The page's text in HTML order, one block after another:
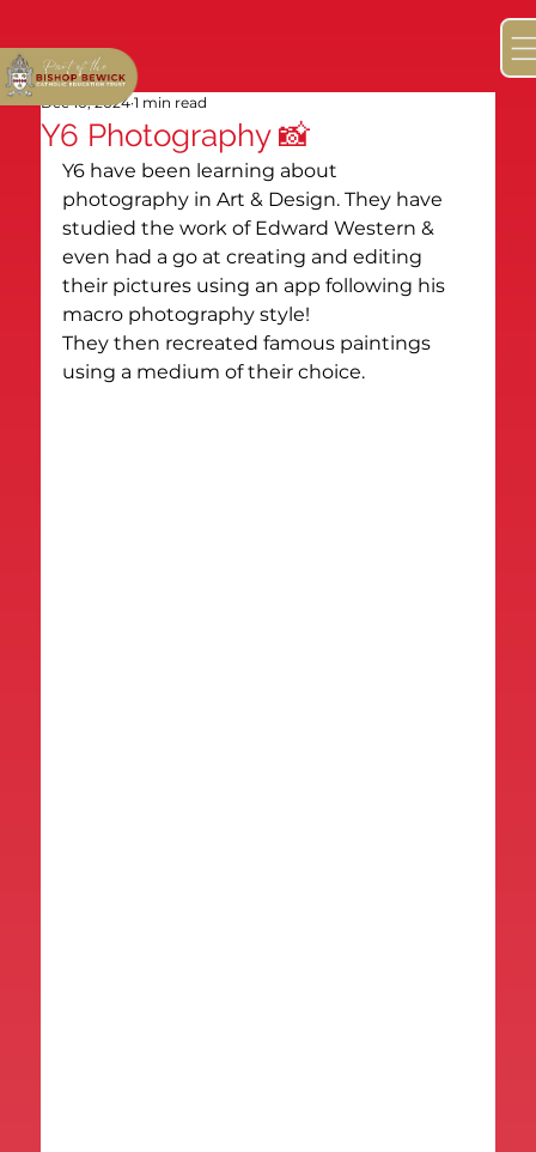
Y6 Photography 📸
Dec 10, 2024 1 min read
Y6 have been learning about
photography in Art & Design. They have
studied the work of Edward Western &
even had a go at creating and editing
their pictures using an app following his
macro photography style!
They then recreated famous paintings